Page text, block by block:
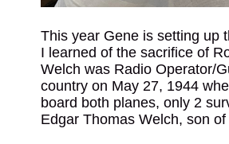
This year Gene is setting up
I learned of the sacrifice of
Welch was Radio Operator/
country on May 27, 1944
board both planes, only 2
Edgar Thomas Welch, son